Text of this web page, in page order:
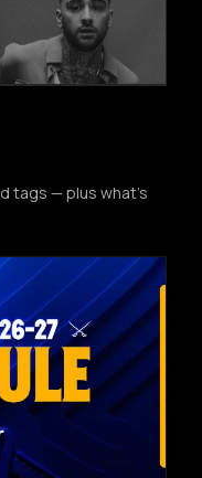
tags — plus what's